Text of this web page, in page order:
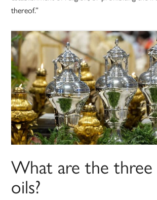
thereof.”
What are the
oils?